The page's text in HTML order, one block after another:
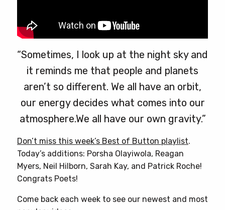
“Sometimes, I look up at the night sky and
it reminds me that people and planets
aren’t so different. We all have an orbit,
our energy decides what comes into our
atmosphere.We all have our own gravity.”
Don’t miss this week’s Best of Button playlist.
Today’s additions: Porsha Olayiwola, Reagan
Myers, Neil Hilborn, Sarah Kay, and Patrick Roche!
Congrats Poets!
Come back each week to see our newest and most